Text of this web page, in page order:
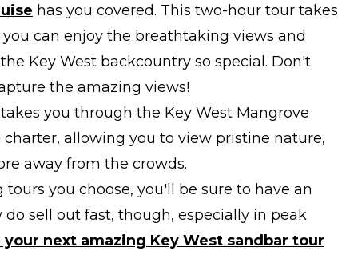
has you covered. This two-hour tour takes
can enjoy the breathtaking views and
Key West backcountry so special. Don't
the amazing views!
takes you through the Key West Mangrove
allowing you to view pristine nature,
away from the crowds.
you choose, you'll be sure to have an
sell out fast, though, especially in peak
your next amazing Key West sandbar tour